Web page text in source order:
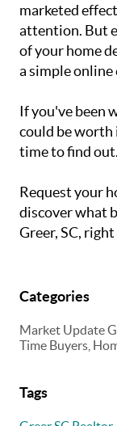
marketed
attention. But
of your home
a simple online
If you've been
could be worth
time to find out.
Request your
discover what
Greer, SC,
Categories
Market Update
Time Buyers,
Tags